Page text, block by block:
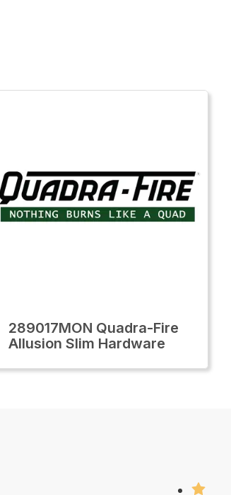
289017MON Quadra-Fire
Allusion Slim Hardware